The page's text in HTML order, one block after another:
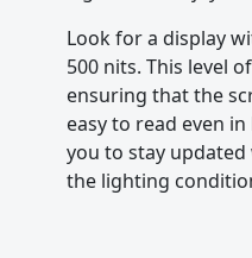
Look for a display
500 nits. This level
ensuring that the
easy to read even
you to stay
the lighting